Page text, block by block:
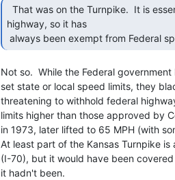
highway, so it has
always been exempt from Federal
Not so.  While the Federal
set state or local speed limits, they
threatening to withhold federal
limits higher than those approved by
in 1973, later lifted to 65 MPH (with
At least part of the Kansas Turnpike
(I-70), but it would have been
it hadn't been.